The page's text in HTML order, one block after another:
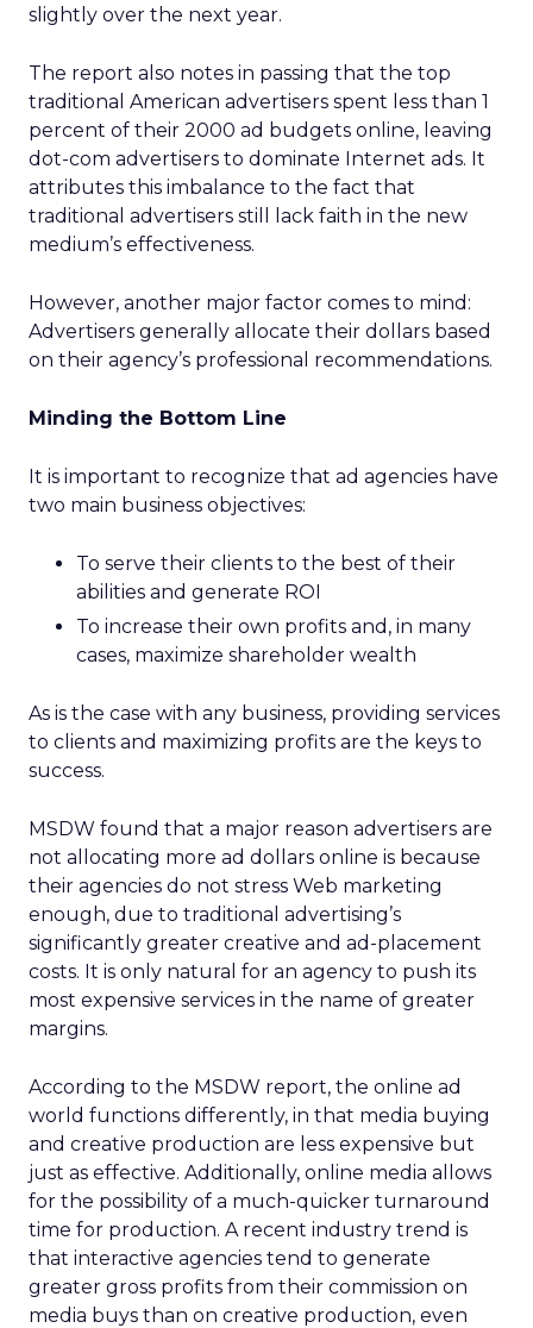
slightly over the next year.
The report also notes in passing that the top
traditional American advertisers spent less than 1
percent of their 2000 ad budgets online, leaving
dot-com advertisers to dominate Internet ads. It
attributes this imbalance to the fact that
traditional advertisers still lack faith in the new
medium’s effectiveness.
However, another major factor comes to mind:
Advertisers generally allocate their dollars based
on their agency’s professional recommendations.
Minding the Bottom Line
It is important to recognize that ad agencies have
two main business objectives:
To serve their clients to the best of their
abilities and generate ROI
To increase their own profits and, in many
cases, maximize shareholder wealth
As is the case with any business, providing services
to clients and maximizing profits are the keys to
success.
MSDW found that a major reason advertisers are
not allocating more ad dollars online is because
their agencies do not stress Web marketing
enough, due to traditional advertising’s
significantly greater creative and ad-placement
costs. It is only natural for an agency to push its
most expensive services in the name of greater
margins.
According to the MSDW report, the online ad
world functions differently, in that media buying
and creative production are less expensive but
just as effective. Additionally, online media allows
for the possibility of a much-quicker turnaround
time for production. A recent industry trend is
that interactive agencies tend to generate
greater gross profits from their commission on
media buys than on creative production, even